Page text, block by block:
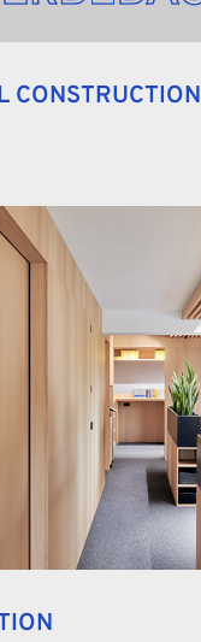
CONSTRUCTION